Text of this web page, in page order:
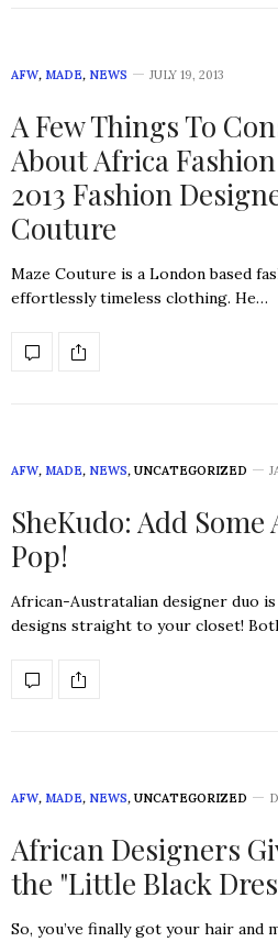
AFW, MADE, NEWS JULY 19, 2013
A Few Things To
About Africa
2013 Fashion
Couture
Maze Couture is a London based
effortlessly timeless clothing. He…
AFW, MADE, NEWS, UNCATEGORIZED
SheKudo: Add
Pop!
African-Austratalian designer duo
designs straight to your closet!
AFW, MADE, NEWS, UNCATEGORIZED
African Designers
the "Little Black
So, you’ve finally got your hair and